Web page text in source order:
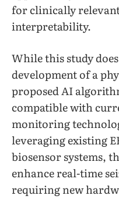
for clinically
interpretability.
While this study
development of a
proposed AI
compatible with
monitoring
leveraging existing
biosensor systems,
enhance real-time
requiring new